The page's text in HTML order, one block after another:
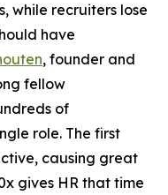
while recruiters lose
have
, founder and
fellow
of
role. The first
causing great
gives HR that time